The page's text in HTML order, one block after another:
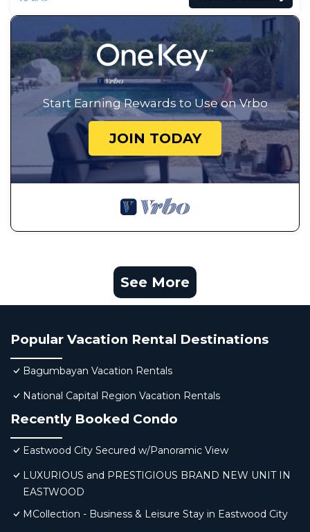
Start Earning Rewards to Use on Vrbo
JOIN TODAY
See More
Popular Vacation Rental Destinations
Bagumbayan Vacation Rentals
National Capital Region Vacation Rentals
Recently Booked Condo
Eastwood City Secured w/Panoramic View
LUXURIOUS and PRESTIGIOUS BRAND NEW UNIT IN
EASTWOOD
MCollection - Business & Leisure Stay in Eastwood City